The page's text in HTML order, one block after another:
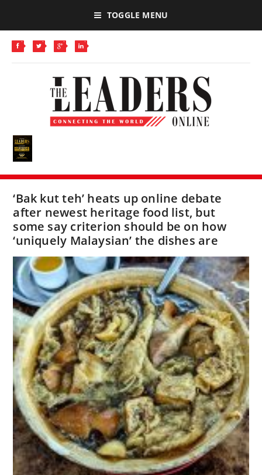
TOGGLE MENU
‘Bak kut teh’ heats up online debate
after newest heritage food list, but
some say criterion should be on how
‘uniquely Malaysian’ the dishes are